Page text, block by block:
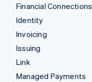
Financial Connections
Identity
Invoicing
Issuing
Link
Managed Payments